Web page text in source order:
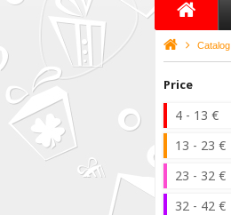
> Catalog
Price
4 - 13 €
13 - 23 €
23 - 32 €
32 - 42 €